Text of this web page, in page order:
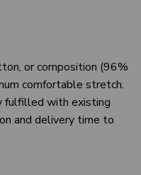
or composition (96%
comfortable stretch.
fulfilled with existing
and delivery time to